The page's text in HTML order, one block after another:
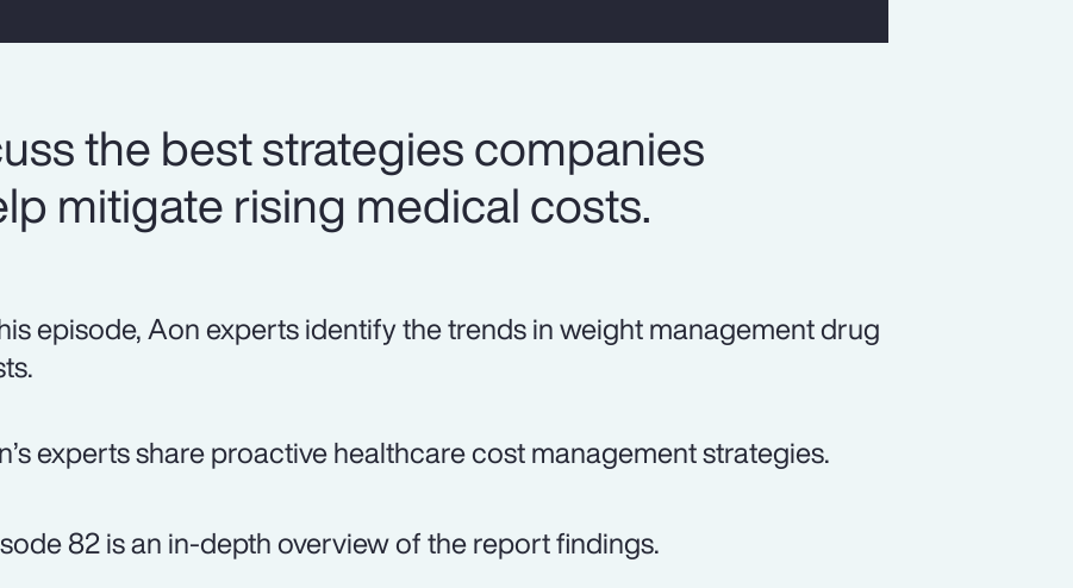
the best strategies companies
mitigate rising medical costs.
episode, Aon experts identify the trends in weight management drug
experts share proactive healthcare cost management strategies.
82 is an in-depth overview of the report findings.